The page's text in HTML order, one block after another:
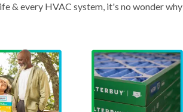
& every HVAC system, it's no wonder why